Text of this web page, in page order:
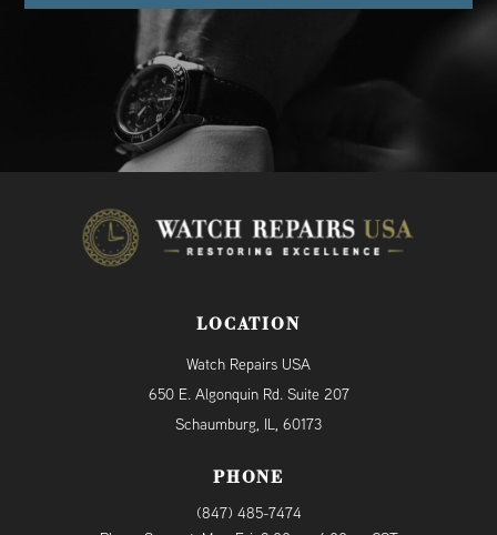
LOCATION
Watch Repairs USA
650 E. Algonquin Rd. Suite 207
Schaumburg, IL, 60173
PHONE
(847) 485-7474